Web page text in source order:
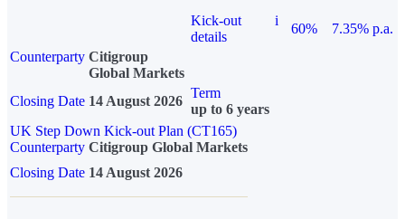
Kick-out
details
i
60%
7.35% p.a.
Counterparty Citigroup
Global Markets
Closing Date 14 August 2026
Term
up to 6 years
UK Step Down Kick-out Plan (CT165)
Counterparty Citigroup Global Markets
Closing Date 14 August 2026